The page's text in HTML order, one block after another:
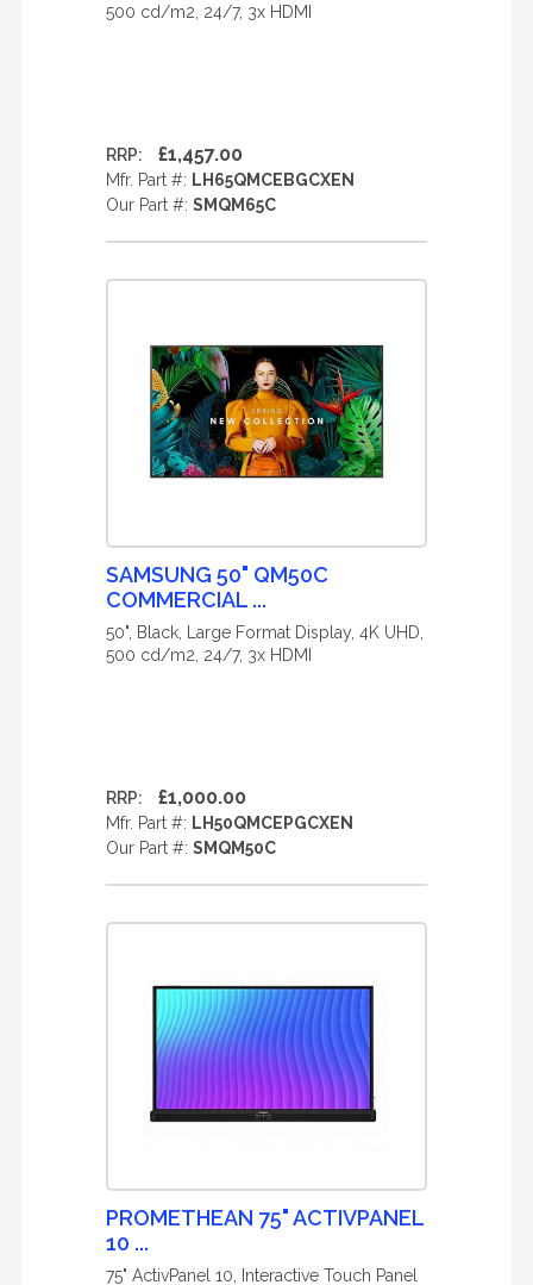
500 cd/m2, 24/7, 3x HDMI
RRP: £1,457.00
Mfr. Part #: LH65QMCEBGCXEN
Our Part #: SMQM65C
SAMSUNG 50" QM50C
COMMERCIAL ...
50", Black, Large Format Display, 4K UHD,
500 cd/m2, 24/7, 3x HDMI
RRP: £1,000.00
Mfr. Part #: LH50QMCEPGCXEN
Our Part #: SMQM50C
PROMETHEAN 75" ACTIVPANEL
10 ...
75" ActivPanel 10, Interactive Touch Panel